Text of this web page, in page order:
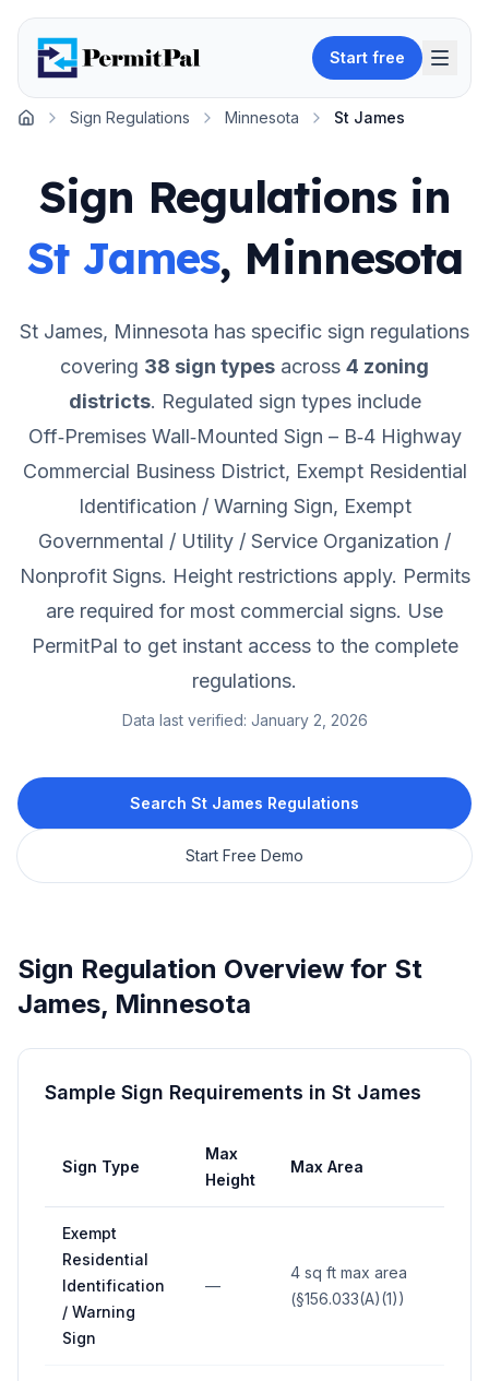
Start free
Home
Sign Regulations Minnesota St James
Sign Regulations in
St James, Minnesota
St James, Minnesota has specific sign regulations
covering 38 sign types across 4 zoning
districts. Regulated sign types include
Off‑Premises Wall‑Mounted Sign – B‑4 Highway
Commercial Business District, Exempt Residential
Identification / Warning Sign, Exempt
Governmental / Utility / Service Organization /
Nonprofit Signs. Height restrictions apply. Permits
are required for most commercial signs. Use
PermitPal to get instant access to the complete
regulations.
Data last verified: January 2, 2026
Search St James Regulations
Start Free Demo
Sign Regulation Overview for St
James, Minnesota
Sample Sign Requirements in St James
Sign Type
Max
Height
Max Area
Exempt
Residential
Identification
/ Warning
Sign
—
4 sq ft max area
(§156.033(A)(1))